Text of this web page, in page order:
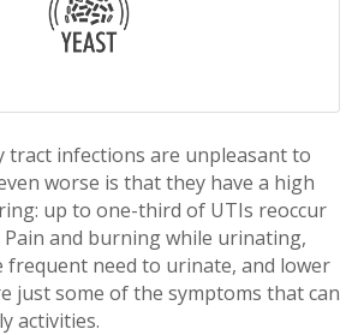
tract infections are unpleasant to
worse is that they have a high
up to one-third of UTIs reoccur
and burning while urinating,
frequent need to urinate, and lower
just some of the symptoms that can
activities.